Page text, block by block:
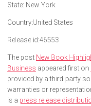
State: New York
Country:United States
Release id:46553
The post New Book
Business appeared first on
provided by a third-party
warranties or
is a press release